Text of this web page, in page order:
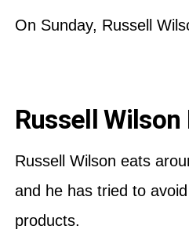
On Sunday, Russell
Russell Wilson
Russell Wilson eats
and he has tried to
products.